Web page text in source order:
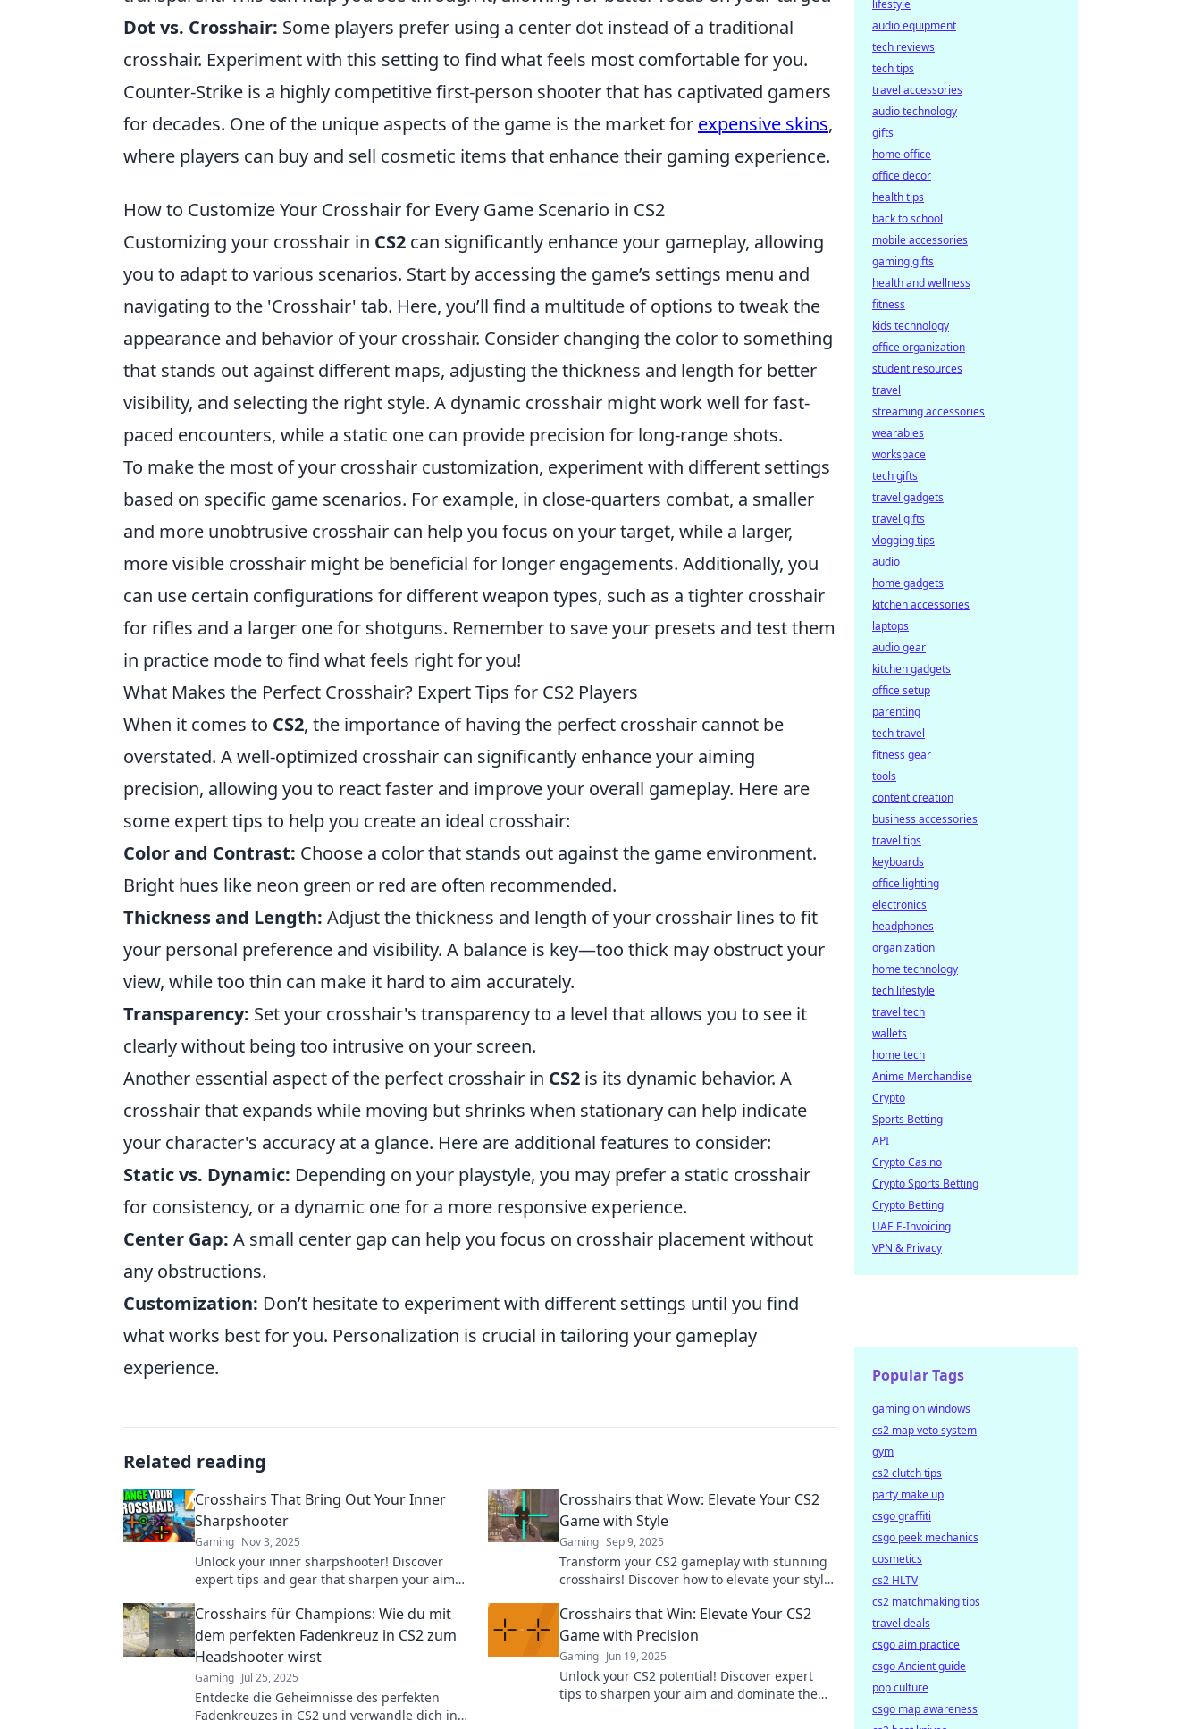
Dot vs. Crosshair: Some players prefer using a center dot instead of a traditional
crosshair. Experiment with this setting to find what feels most comfortable for you.
Counter-Strike is a highly competitive first-person shooter that has captivated gamers
for decades. One of the unique aspects of the game is the market for expensive skins,
where players can buy and sell cosmetic items that enhance their gaming experience.
How to Customize Your Crosshair for Every Game Scenario in CS2
Customizing your crosshair in CS2 can significantly enhance your gameplay, allowing
you to adapt to various scenarios. Start by accessing the game’s settings menu and
navigating to the 'Crosshair' tab. Here, you’ll find a multitude of options to tweak the
appearance and behavior of your crosshair. Consider changing the color to something
that stands out against different maps, adjusting the thickness and length for better
visibility, and selecting the right style. A dynamic crosshair might work well for fast-
paced encounters, while a static one can provide precision for long-range shots.
To make the most of your crosshair customization, experiment with different settings
based on specific game scenarios. For example, in close-quarters combat, a smaller
and more unobtrusive crosshair can help you focus on your target, while a larger,
more visible crosshair might be beneficial for longer engagements. Additionally, you
can use certain configurations for different weapon types, such as a tighter crosshair
for rifles and a larger one for shotguns. Remember to save your presets and test them
in practice mode to find what feels right for you!
What Makes the Perfect Crosshair? Expert Tips for CS2 Players
When it comes to CS2, the importance of having the perfect crosshair cannot be
overstated. A well-optimized crosshair can significantly enhance your aiming
precision, allowing you to react faster and improve your overall gameplay. Here are
some expert tips to help you create an ideal crosshair:
Color and Contrast: Choose a color that stands out against the game environment.
Bright hues like neon green or red are often recommended.
Thickness and Length: Adjust the thickness and length of your crosshair lines to fit
your personal preference and visibility. A balance is key—too thick may obstruct your
view, while too thin can make it hard to aim accurately.
Transparency: Set your crosshair's transparency to a level that allows you to see it
clearly without being too intrusive on your screen.
Another essential aspect of the perfect crosshair in CS2 is its dynamic behavior. A
crosshair that expands while moving but shrinks when stationary can help indicate
your character's accuracy at a glance. Here are additional features to consider:
Static vs. Dynamic: Depending on your playstyle, you may prefer a static crosshair
for consistency, or a dynamic one for a more responsive experience.
Center Gap: A small center gap can help you focus on crosshair placement without
any obstructions.
Customization: Don’t hesitate to experiment with different settings until you find
what works best for you. Personalization is crucial in tailoring your gameplay
experience.
Related reading
Crosshairs That Bring Out Your Inner
Sharpshooter
Gaming Nov 3, 2025
Unlock your inner sharpshooter! Discover
expert tips and gear that sharpen your aim
level.
Crosshairs that Wow: Elevate Your CS2
Game with Style
Gaming Sep 9, 2025
Transform your CS2 gameplay with stunning
crosshairs! Discover how to elevate your style
Crosshairs für Champions: Wie du mit
dem perfekten Fadenkreuz in CS2 zum
Headshooter wirst
Gaming Jul 25, 2025
Entdecke die Geheimnisse des perfekten
Fadenkreuzes in CS2 und verwandle dich in
Crosshairs that Win: Elevate Your CS2
Game with Precision
Gaming Jun 19, 2025
Unlock your CS2 potential! Discover expert
tips to sharpen your aim and dominate the
lifestyle
audio equipment
tech reviews
tech tips
travel accessories
audio technology
gifts
home office
office decor
health tips
back to school
mobile accessories
gaming gifts
health and wellness
fitness
kids technology
office organization
student resources
travel
streaming accessories
wearables
workspace
tech gifts
travel gadgets
travel gifts
vlogging tips
audio
home gadgets
kitchen accessories
laptops
audio gear
kitchen gadgets
office setup
parenting
tech travel
fitness gear
tools
content creation
business accessories
travel tips
keyboards
office lighting
electronics
headphones
organization
home technology
tech lifestyle
travel tech
wallets
home tech
Anime Merchandise
Crypto
Sports Betting
API
Crypto Casino
Crypto Sports Betting
Crypto Betting
UAE E-Invoicing
VPN & Privacy
Popular Tags
gaming on windows
cs2 map veto system
gym
cs2 clutch tips
party make up
csgo graffiti
csgo peek mechanics
cosmetics
cs2 HLTV
cs2 matchmaking tips
travel deals
csgo aim practice
csgo Ancient guide
pop culture
csgo map awareness